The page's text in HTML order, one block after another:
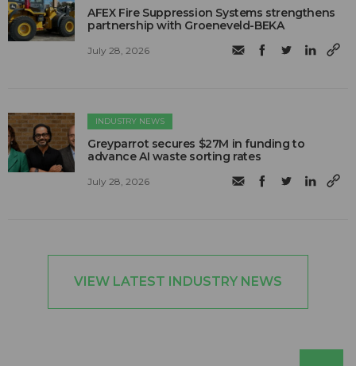
AFEX Fire Suppression Systems strengthens
partnership with Groeneveld-BEKA
July 28, 2026
INDUSTRY NEWS
Greyparrot secures $27M in funding to
advance AI waste sorting rates
July 28, 2026
VIEW LATEST INDUSTRY NEWS